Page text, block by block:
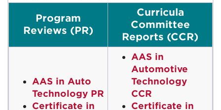
Program
Reviews (PR)
Curricula
Committee
Reports (CCR)
AAS in Auto
Technology PR
Certificate in
AAS in
Automotive
Technology
CCR
Certificate in